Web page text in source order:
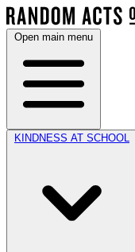
Open main menu
KINDNESS AT SCHOOL